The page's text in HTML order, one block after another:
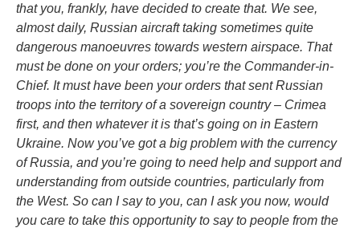
that you, frankly, have decided to create that. We see,
almost daily, Russian aircraft taking sometimes quite
dangerous manoeuvres towards western airspace. That
must be done on your orders; you’re the Commander-in-
Chief. It must have been your orders that sent Russian
troops into the territory of a sovereign country – Crimea
first, and then whatever it is that’s going on in Eastern
Ukraine. Now you’ve got a big problem with the currency
of Russia, and you’re going to need help and support and
understanding from outside countries, particularly from
the West. So can I say to you, can I ask you now, would
you care to take this opportunity to say to people from the